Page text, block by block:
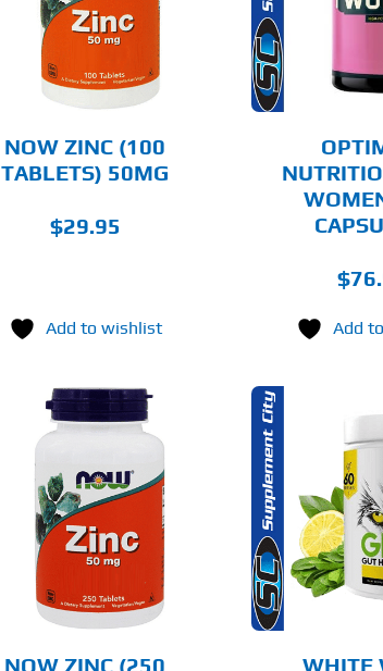
NOW ZINC (100
TABLETS) 50MG
$29.95
Add to wishlist
DETAILS
$
Add
NOW ZINC (250
SELECT OPTIONS
PRODUCT
MULTIPLE
VARIANTS.
OPTIONS
DETAILS
WHITE